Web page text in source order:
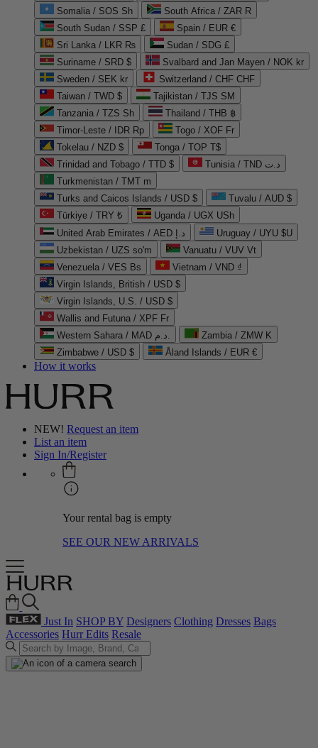
Somalia / SOS Sh
South Africa / ZAR R
South Sudan / SSP £
Spain / EUR €
Sri Lanka / LKR ₨
Sudan / SDG £
Suriname / SRD $
Svalbard and Jan Mayen / NOK kr
Sweden / SEK kr
Switzerland / CHF CHF
Taiwan / TWD $
Tajikistan / TJS ЅМ
Tanzania / TZS Sh
Thailand / THB ฿
Timor-Leste / IDR Rp
Togo / XOF Fr
Tokelau / NZD $
Tonga / TOP T$
Trinidad and Tobago / TTD $
Tunisia / TND د.ت
Turkmenistan / TMT m
Turks and Caicos Islands / USD $
Tuvalu / AUD $
Türkiye / TRY ₺
Uganda / UGX USh
United Arab Emirates / AED د.إ
Uruguay / UYU $U
Uzbekistan / UZS so'm
Vanuatu / VUV Vt
Venezuela / VES Bs
Vietnam / VND ₫
Virgin Islands, British / USD $
Virgin Islands, U.S. / USD $
Wallis and Futuna / XPF Fr
Western Sahara / MAD د.م.
Zambia / ZMW K
Zimbabwe / USD $
Åland Islands / EUR €
How it works
NEW! Request an item
List an item
Sign In/Register
Your rental bag is empty
SEE OUR NEW ARRIVALS
Just In SHOP BY Designers Clothing Dresses Bags
Accessories Hurr Edits Resale